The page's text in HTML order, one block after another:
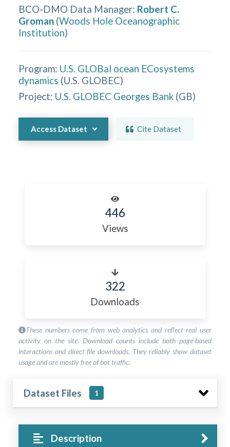
BCO-DMO Data Manager: Robert C.
Groman (Woods Hole Oceanographic
Institution)
Program: U.S. GLOBal ocean ECosystems
dynamics (U.S. GLOBEC)
Project: U.S. GLOBEC Georges Bank (GB)
Access Dataset Cite Dataset
446
Views
322
Downloads
These numbers come from web analytics and reflect real user
activity on the site. Download counts include both page-based
interactions and direct file downloads. They reliably show dataset
usage and are mostly free of bot traffic.
Dataset Files 1
Description